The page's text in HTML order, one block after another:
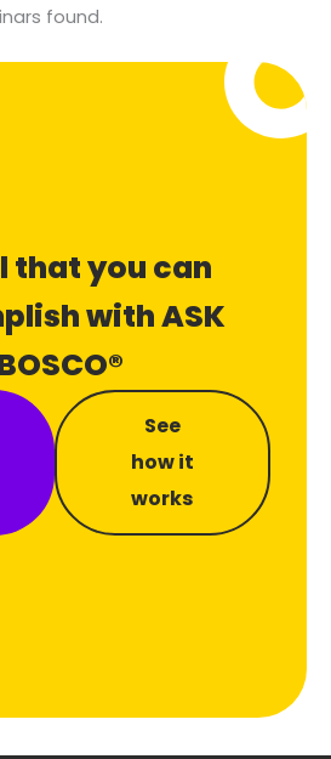
found.
that you can
with ASK
See
how it
works